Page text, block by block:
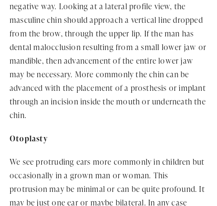
negative way. Looking at a lateral profile view, the
masculine chin should approach a vertical line dropped
from the brow, through the upper lip. If the man has
dental malocclusion resulting from a small lower jaw or
mandible, then advancement of the entire lower jaw
may be necessary. More commonly the chin can be
advanced with the placement of a prosthesis or implant
through an incision inside the mouth or underneath the
chin.
Otoplasty
We see protruding ears more commonly in children but
occasionally in a grown man or woman. This
protrusion may be minimal or can be quite profound. It
may be just one ear or maybe bilateral. In any case